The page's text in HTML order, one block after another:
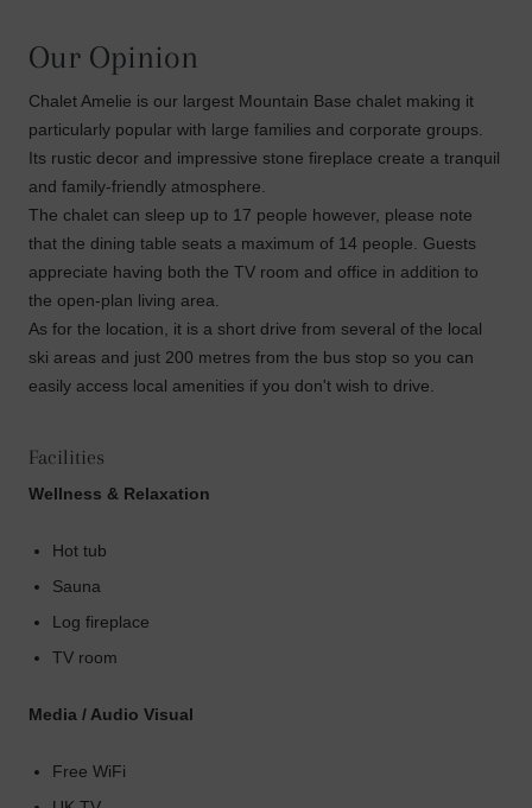
Our Opinion
Chalet Amelie is our largest Mountain Base chalet making it
particularly popular with large families and corporate groups.
Its rustic decor and impressive stone fireplace create a tranquil
and family-friendly atmosphere.
The chalet can sleep up to 17 people however, please note
that the dining table seats a maximum of 14 people. Guests
appreciate having both the TV room and office in addition to
the open-plan living area.
As for the location, it is a short drive from several of the local
ski areas and just 200 metres from the bus stop so you can
easily access local amenities if you don't wish to drive.
Facilities
Wellness & Relaxation
Hot tub
Sauna
Log fireplace
TV room
Media / Audio Visual
Free WiFi